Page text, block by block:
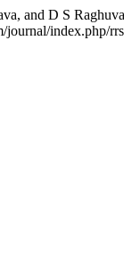
and D S
journal/index.php/